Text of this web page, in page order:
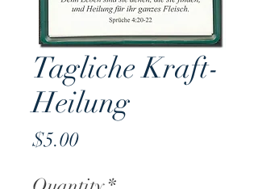
Tagliche Kraft-
Heilung
$5.00Price